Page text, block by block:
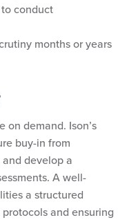
conduct
months or years
on demand. Ison’s
buy-in from
develop a
A well-
a structured
and ensuring